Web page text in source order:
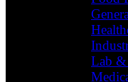
Lab